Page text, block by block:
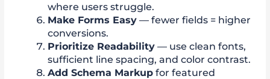
where users struggle.
Make Forms Easy — fewer fields = higher
conversions.
Prioritize Readability — use clean fonts,
sufficient line spacing, and color contrast.
Add Schema Markup for featured